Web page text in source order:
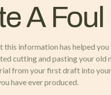
A
this information has helped
cutting and pasting your old
from your first draft into your
have ever produced.